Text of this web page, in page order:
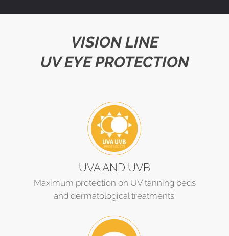
VISION LINE
UV EYE PROTECTION
UVA AND UVB
Maximum protection on UV tanning beds
and dermatological treatments.